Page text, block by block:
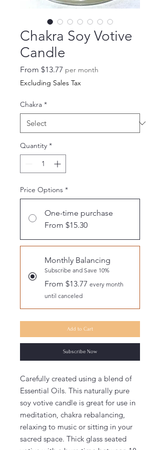
Chakra Soy Votive
Candle
From $13.77 Sale
Price
per month
Excluding Sales Tax
Chakra *
Quantity *
Price Options *
One-time purchase
From $15.30
Monthly Balancing
Subscribe and Save 10%
From $13.77 every month
until canceled
Add to Cart
Subscribe Now
Carefully created using a blend of
Essential Oils. This naturally pure
soy votive candle is great for use in
meditation, chakra rebalancing,
relaxing to music or sitting in your
sacred space. Thick glass seated